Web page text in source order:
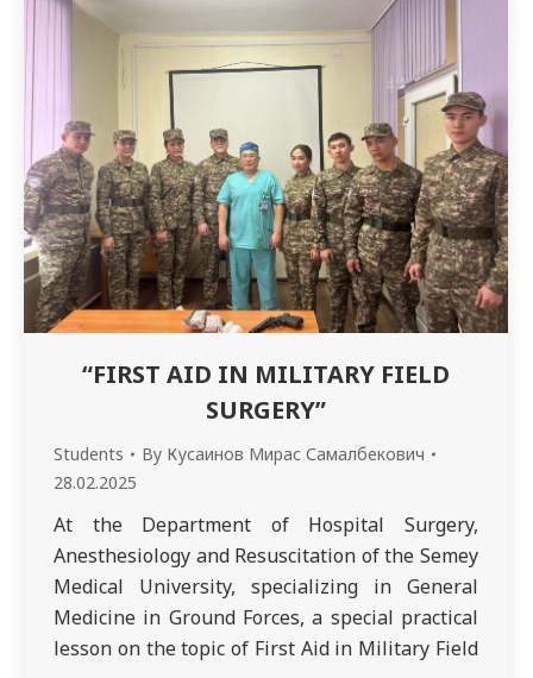
year «Medicine», 4219…
“FIRST AID IN MILITARY FIELD
SURGERY”
Students By Кусаинов Мирас Самалбекович
28.02.2025
At the Department of Hospital Surgery,
Anesthesiology and Resuscitation of the Semey
Medical University, specializing in General
Medicine in Ground Forces, a special practical
lesson on the topic of First Aid in Military Field